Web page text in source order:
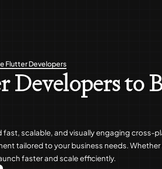
Flutter Developers
to
fast, scalable, and visually engaging
tailored to your business needs.
faster and scale efficiently.